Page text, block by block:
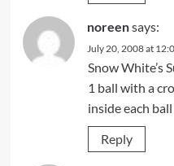
noreensays:
July 20, 2008 at
Snow White’s
1 ball with a
inside each
Reply